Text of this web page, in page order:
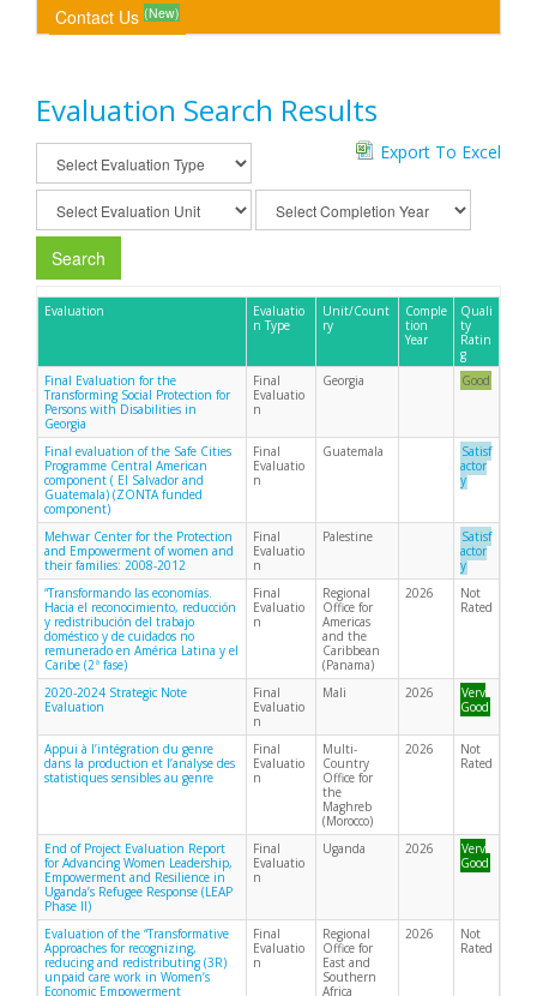
Contact Us (New)
Evaluation Search Results
Export To Excel
Search
Evaluation
Evaluatio
n Type
Unit/Count
ry
Comple
tion
Year
Quali
ty
Ratin
g
Final Evaluation for the
Transforming Social Protection for
Persons with Disabilities in
Georgia
Final
Evaluatio
n
Georgia Good
Final evaluation of the Safe Cities
Programme Central American
component ( El Salvador and
Guatemala) (ZONTA funded
component)
Final
Evaluatio
n
Guatemala
Satisf
actor
y
Mehwar Center for the Protection
and Empowerment of women and
their families: 2008-2012
Final
Evaluatio
n
Palestine
Satisf
actor
y
“Transformando las economías.
Hacia el reconocimiento, reducción
y redistribución del trabajo
doméstico y de cuidados no
remunerado en América Latina y el
Caribe (2ª fase)
Final
Evaluatio
n
Regional
Office for
Americas
and the
Caribbean
(Panama)
2026
Not
Rated
2020-2024 Strategic Note
Evaluation
Final
Evaluatio
n
Mali 2026
Very
Good
Appui à l’intégration du genre
dans la production et l’analyse des
statistiques sensibles au genre
Final
Evaluatio
n
Multi-
Country
Office for
the
Maghreb
(Morocco)
2026
Not
Rated
End of Project Evaluation Report
for Advancing Women Leadership,
Empowerment and Resilience in
Uganda’s Refugee Response (LEAP
Phase II)
Final
Evaluatio
n
Uganda 2026
Very
Good
Evaluation of the “Transformative
Approaches for recognizing,
reducing and redistributing (3R)
unpaid care work in Women’s
Economic Empowerment
Final
Evaluatio
n
Regional
Office for
East and
Southern
Africa
2026
Not
Rated